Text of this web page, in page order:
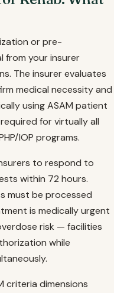
or pre-
from your insurer
The insurer evaluates
medical necessity and
using ASAM patient
for virtually all
IOP programs.
to respond to
within 72 hours.
must be processed
is medically urgent
risk — facilities
while
criteria dimensions